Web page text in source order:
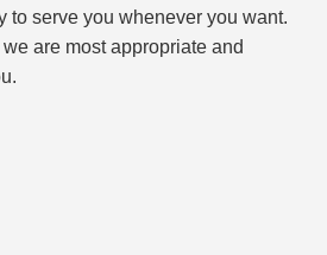
to serve you whenever you want.
are most appropriate and